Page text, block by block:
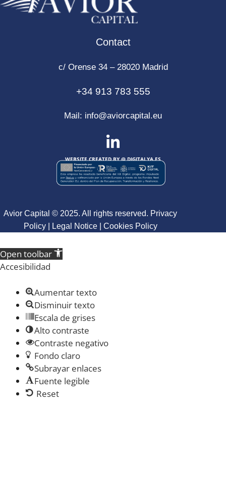
Contact
c/ Orense 34 – 28020 Madrid
+34 913 783 555
Mail: info@aviorcapital.eu
WEBSITE CREATED BY @DIGITALYA.ES
Avior Capital © 2025. All rights reserved. Privacy
Policy| Legal Notice| Cookies Policy
Open toolbar
Accesibilidad
Aumentar texto
Disminuir texto
Escala de grises
Alto contraste
Contraste negativo
Fondo claro
Subrayar enlaces
Fuente legible
Reset